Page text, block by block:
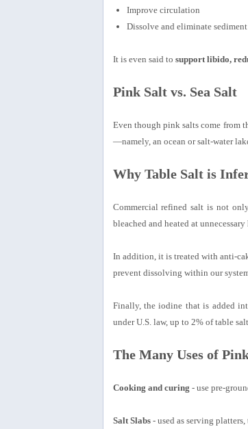
Improve circulation
Dissolve and eliminate
It is even said to support libido,
Pink Salt vs. Sea Salt
Even though pink salts come from
—namely, an ocean or salt-water
Why Table Salt is
Commercial refined salt is not
bleached and heated at
In addition, it is treated with anti-
prevent dissolving within our
Finally, the iodine that is added
under U.S. law, up to 2% of table
The Many Uses of
Cooking and curing - use pre-
Salt Slabs- used as serving